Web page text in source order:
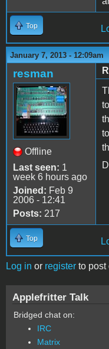
Top
January 7, 2013 - 12:09am
resman
Offline
Last seen: 1
week 6 hours ago
Joined: Feb 9
2006 - 12:41
Posts: 217
Top
Log in or register to post
Applefritter Talk
Bridged chat on:
IRC
Matrix